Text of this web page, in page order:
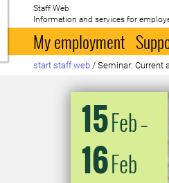
To startpage
Staff Web
Information and services for
My employment
start staff web / Seminar: Current
15Feb–
16Feb